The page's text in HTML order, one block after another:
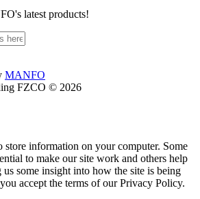
latest products!
MANFO
FZCO © 2026
store information on your computer. Some
to make our site work and others help
some insight into how the site is being
accept the terms of our Privacy Policy.